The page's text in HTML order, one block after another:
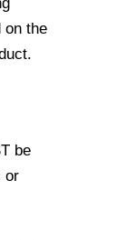
on the
be
or